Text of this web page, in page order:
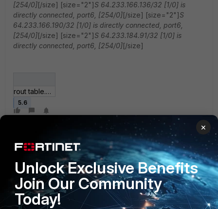
[254/0][/size] [size="2"]S 64.233.166.136/32 [1/0] is
directly connected, port6, [254/0][/size] [size="2"]S
64.233.166.190/32 [1/0] is directly connected, port6,
[254/0][/size] [size="2"]S 64.233.184.91/32 [1/0] is
directly connected, port6, [254/0][/size]
rout table.JPG
5.6
PRODUCTS
PARTNERS
×
Unlock Exclusive Benefits
Join Our Community
Today!